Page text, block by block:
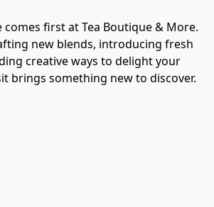
comes first at Tea Boutique & More.
new blends, introducing fresh
creative ways to delight your
brings something new to discover.